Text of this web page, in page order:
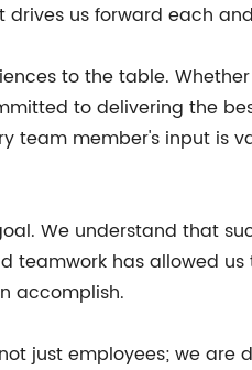
us forward each
to the table.
to delivering the
team member's input is
We understand that
teamwork has allowed
accomplish.
just employees; we are